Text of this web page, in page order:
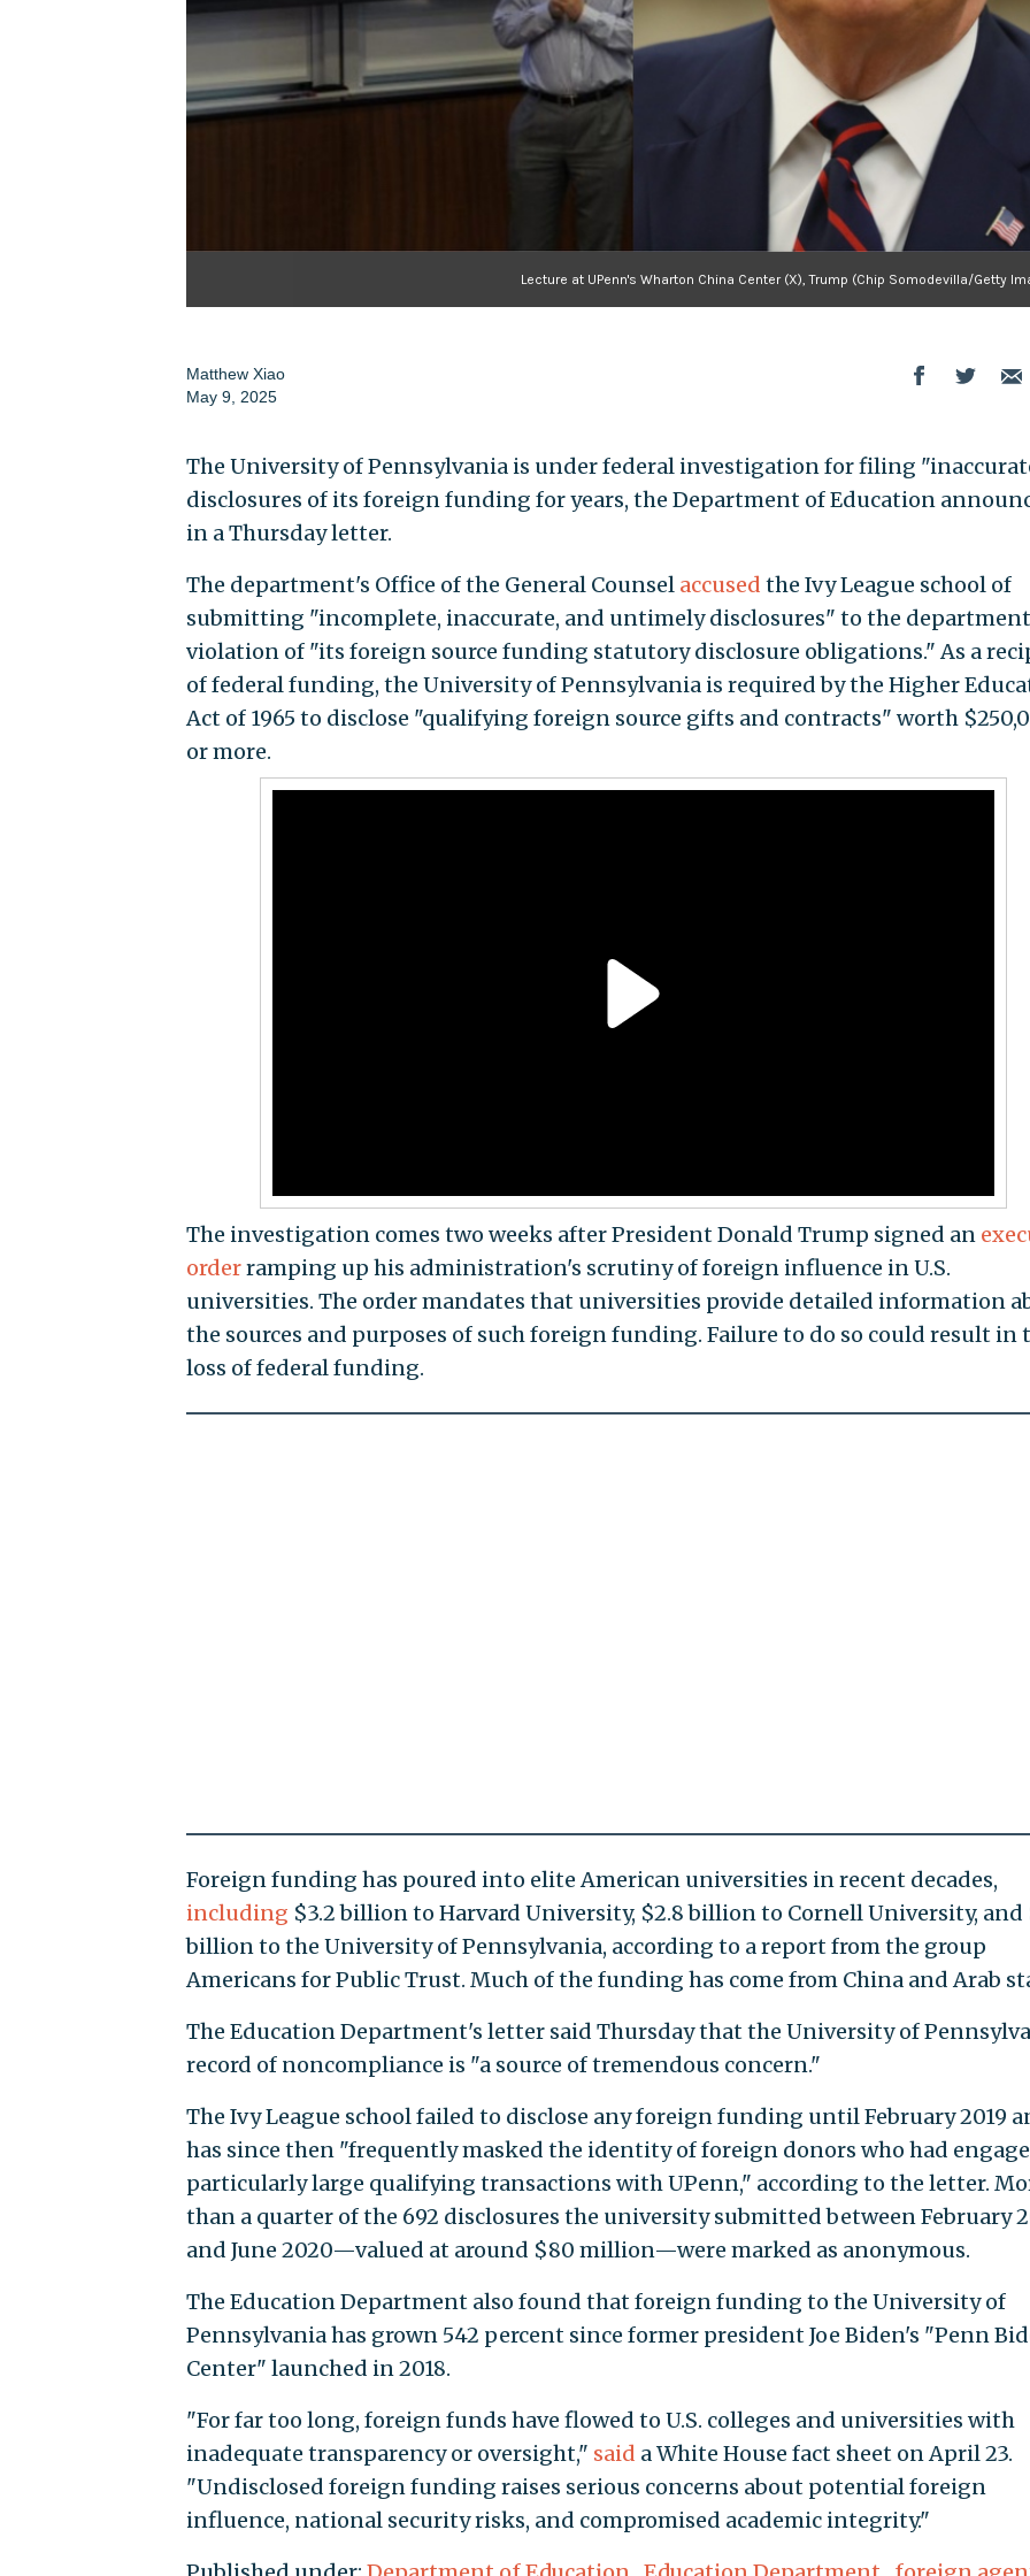
Lecture at UPenn's Wharton China Center (X), Trump (Chip Somodevilla/Getty
Matthew Xiao
May 9, 2025
The University of Pennsylvania is under federal investigation for filing
disclosures of its foreign funding for years, the Department of Education
in a Thursday letter.
The department's Office of the General Counsel accused the Ivy League school of
submitting "incomplete, inaccurate, and untimely disclosures" to the
violation of "its foreign source funding statutory disclosure obligations." As a
of federal funding, the University of Pennsylvania is required by the Higher
Act of 1965 to disclose "qualifying foreign source gifts and contracts" worth
or more.
The investigation comes two weeks after President Donald Trump signed an
orderramping up his administration's scrutiny of foreign influence in U.S.
universities. The order mandates that universities provide detailed information
the sources and purposes of such foreign funding. Failure to do so could result in
loss of federal funding.
Foreign funding has poured into elite American universities in recent decades,
including $3.2 billion to Harvard University, $2.8 billion to Cornell University, and
billion to the University of Pennsylvania, according to a report from the group
Americans for Public Trust. Much of the funding has come from China and Arab
The Education Department's letter said Thursday that the University of
record of noncompliance is "a source of tremendous concern."
The Ivy League school failed to disclose any foreign funding until February 2019
has since then "frequently masked the identity of foreign donors who had
particularly large qualifying transactions with UPenn," according to the letter.
than a quarter of the 692 disclosures the university submitted between February
and June 2020—valued at around $80 million—were marked as anonymous.
The Education Department also found that foreign funding to the University of
Pennsylvania has grown 542 percent since former president Joe Biden's "Penn
Center" launched in 2018.
"For far too long, foreign funds have flowed to U.S. colleges and universities with
inadequate transparency or oversight," said a White House fact sheet on April 23.
"Undisclosed foreign funding raises serious concerns about potential foreign
influence, national security risks, and compromised academic integrity."